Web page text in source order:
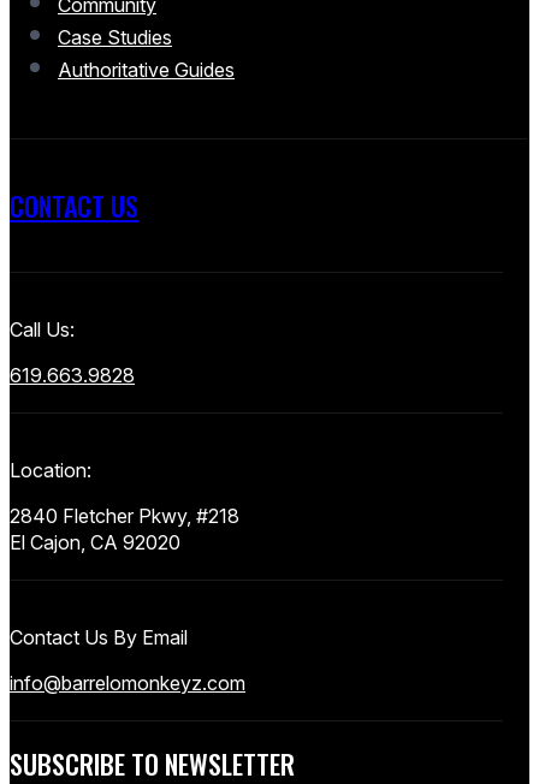
Community
Case Studies
Authoritative Guides
CONTACT US
Call Us:
619.663.9828
Location:
2840 Fletcher Pkwy, #218
El Cajon, CA 92020
Contact Us By Email
info@barrelomonkeyz.com
SUBSCRIBE TO NEWSLETTER